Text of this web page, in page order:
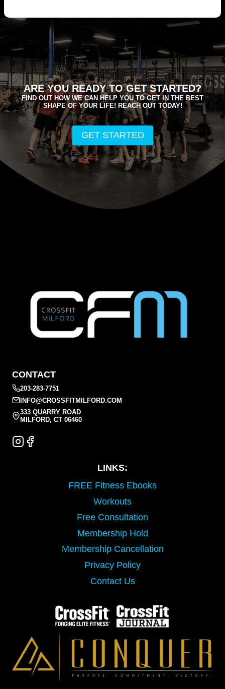
ARE YOU READY TO GET STARTED?
FIND OUT HOW WE CAN HELP YOU TO GET IN THE BEST
SHAPE OF YOUR LIFE! REACH OUT TODAY!
GET STARTED
CONTACT
203-283-7751
INFO@CROSSFITMILFORD.COM
333 QUARRY ROAD
MILFORD, CT 06460
LINKS:
FREE Fitness Ebooks
Workouts
Free Consultation
Membership Hold
Membership Cancellation
Privacy Policy
Contact Us